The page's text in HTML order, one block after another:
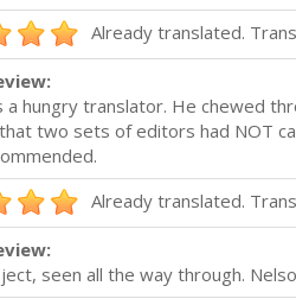
Already translated.
a hungry translator. He chewed
two sets of editors had NOT
Already translated.
seen all the way through.